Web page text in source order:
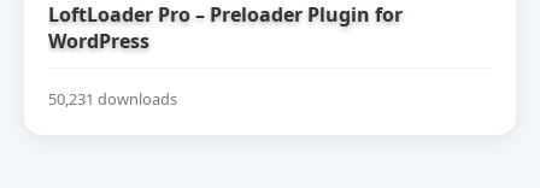
LoftLoader Pro – Preloader Plugin for
WordPress
50,231 downloads